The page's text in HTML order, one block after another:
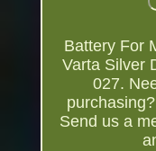
Battery For
Varta Silver
027.
Send us a